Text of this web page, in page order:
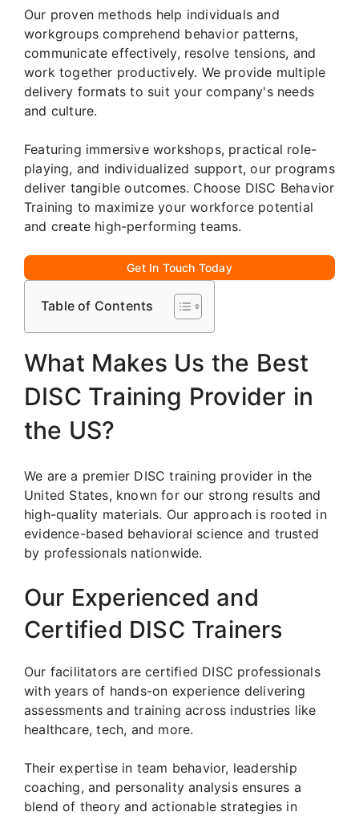
Our proven methods help individuals and
workgroups comprehend behavior patterns,
communicate effectively, resolve tensions, and
work together productively. We provide multiple
delivery formats to suit your company's needs
and culture.
Featuring immersive workshops, practical role-
playing, and individualized support, our programs
deliver tangible outcomes. Choose DISC Behavior
Training to maximize your workforce potential
and create high-performing teams.
Get In Touch Today
Table of Contents
What Makes Us the Best
DISC Training Provider in
the US?
We are a premier DISC training provider in the
United States, known for our strong results and
high-quality materials. Our approach is rooted in
evidence-based behavioral science and trusted
by professionals nationwide.
Our Experienced and
Certified DISC Trainers
Our facilitators are certified DISC professionals
with years of hands-on experience delivering
assessments and training across industries like
healthcare, tech, and more.
Their expertise in team behavior, leadership
coaching, and personality analysis ensures a
blend of theory and actionable strategies in